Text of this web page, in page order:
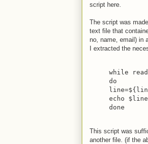
script here.
The script was
text file that
no, name, email) in
I extracted the
while
do
echo $line
done
This script was
another file. (if the